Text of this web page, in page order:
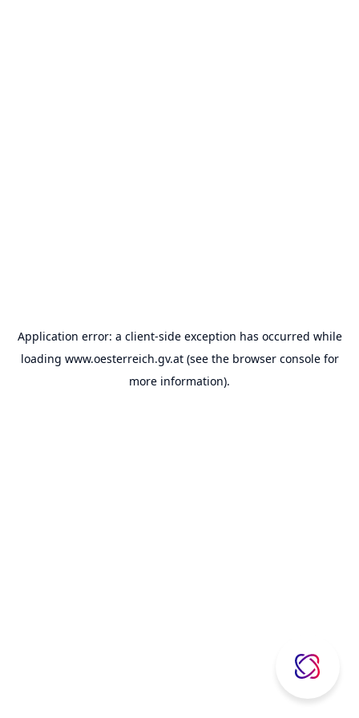
Application error: a client-side exception has occurred while
loading www.oesterreich.gv.at(see the browser consolefor
more information).